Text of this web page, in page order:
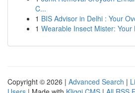
C...
1 BIS Advisor in Delhi : Your
1 Wearable Insect Mister: Your
Copyright © 2026 | Advanced Search |